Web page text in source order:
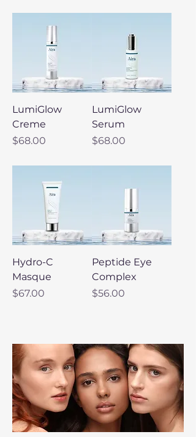
LumiGlow
Creme
Price
$68.00
LumiGlow
Serum
Price
$68.00
Hydro-C
Masque
Price
$67.00
Peptide Eye
Complex
Price
$56.00